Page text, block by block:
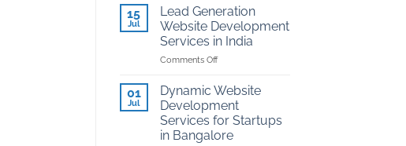
AI-
Powered
Website
Development
for
Businesses
15
Jul
Lead Generation
Website Development
Services in India
Comments Offon
Generation
Website
Development
Services
in
01
Jul
Dynamic Website
Development
Services for Startups
in Bangalore